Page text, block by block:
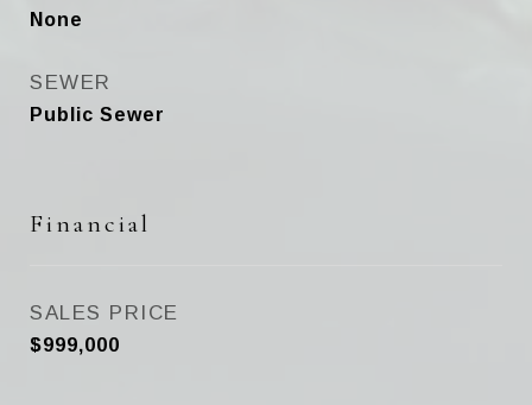
None
SEWER
Public Sewer
Financial
SALES PRICE
$999,000